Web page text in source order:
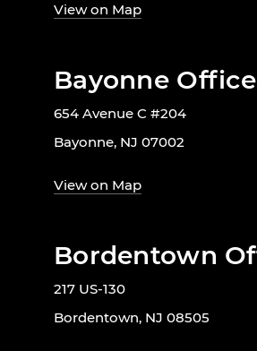
View on Map
Bayonne Office
654 Avenue C #204
Bayonne, NJ 07002
View on Map
Bordentown
217 US-130
Bordentown, NJ 08505